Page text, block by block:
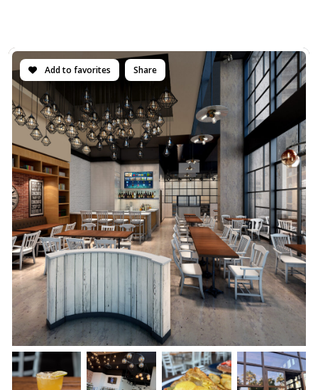
Add to favorites Share